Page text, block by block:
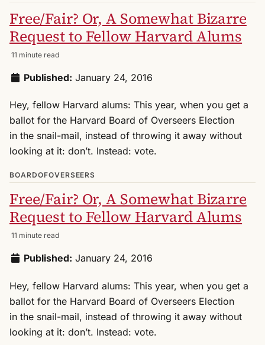
Free/Fair? Or, A Somewhat Bizarre
Request to Fellow Harvard Alums
11 minute read
Published: January 24, 2016
Hey, fellow Harvard alums: This year, when you get a
ballot for the Harvard Board of Overseers Election
in the snail-mail, instead of throwing it away without
looking at it: don’t. Instead: vote.
BOARDOFOVERSEERS
Free/Fair? Or, A Somewhat Bizarre
Request to Fellow Harvard Alums
11 minute read
Published: January 24, 2016
Hey, fellow Harvard alums: This year, when you get a
ballot for the Harvard Board of Overseers Election
in the snail-mail, instead of throwing it away without
looking at it: don’t. Instead: vote.